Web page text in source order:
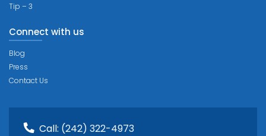
Tip – 3
Connect with us
Blog
Press
Contact Us
Call: (242) 322-4973